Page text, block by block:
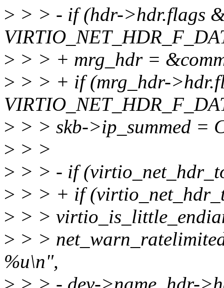
> > > - if (hdr->hdr.flags
> > > + mrg_hdr =
> > > + if (mrg_hdr-
> > > skb->ip_summed =
> > >
> > > - if
> > > + if
> > >
> > >
%u\n",